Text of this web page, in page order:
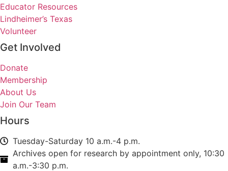
Educator Resources
Lindheimer’s Texas
Volunteer
Get Involved
Donate
Membership
About Us
Join Our Team
Hours
Tuesday-Saturday 10 a.m.-4 p.m.
Archives open for research by appointment only, 10:30
a.m.-3:30 p.m.